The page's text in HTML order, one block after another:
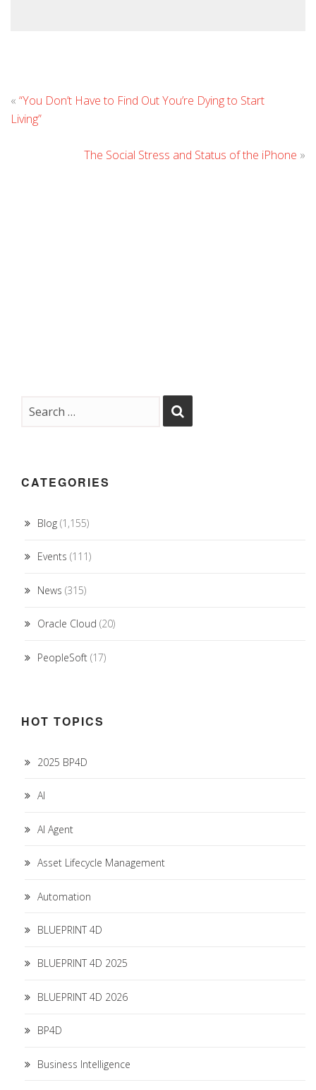
« “You Don’t Have to Find Out You’re Dying to Start
Living”
The Social Stress and Status of the iPhone »
CATEGORIES
Blog (1,155)
Events (111)
News (315)
Oracle Cloud (20)
PeopleSoft (17)
HOT TOPICS
2025 BP4D
AI
AI Agent
Asset Lifecycle Management
Automation
BLUEPRINT 4D
BLUEPRINT 4D 2025
BLUEPRINT 4D 2026
BP4D
Business Intelligence